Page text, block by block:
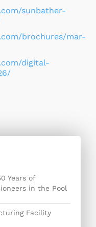
sunbather-
brochures/mar-
digital-
Years of
in the Pool
Facility